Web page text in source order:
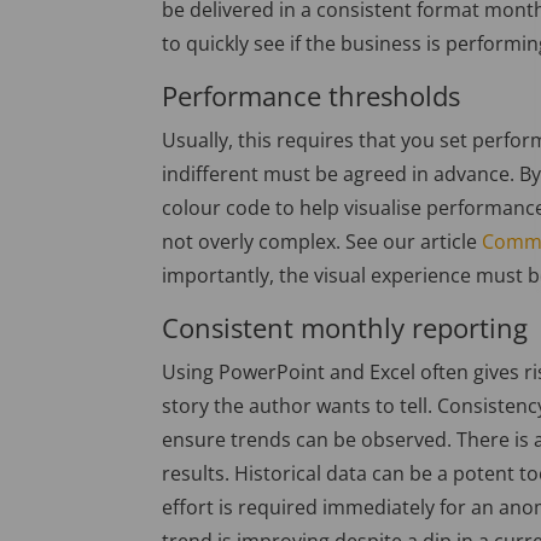
be delivered in a consistent format
to quickly see if the business is
Performance thresholds
Usually, this requires that you set
indifferent must be agreed in advance.
colour code to help visualise
not overly complex. See our article
importantly, the visual experience must
Consistent monthly reporting
Using PowerPoint and Excel often gives
story the author wants to tell.
ensure trends can be observed. There
results. Historical data can be a potent
effort is required immediately for an